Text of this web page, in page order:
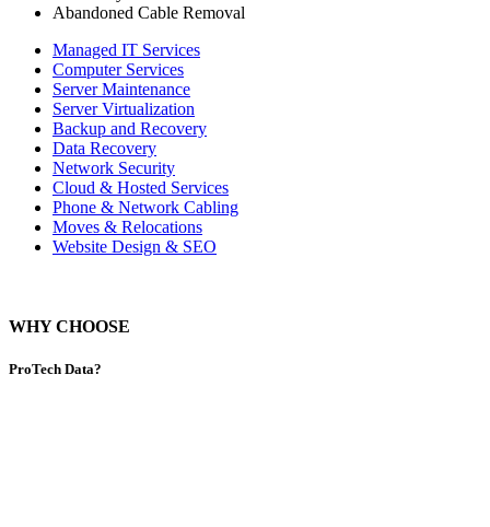
Abandoned Cable Removal
Managed IT Services
Computer Services
Server Maintenance
Server Virtualization
Backup and Recovery
Data Recovery
Network Security
Cloud & Hosted Services
Phone & Network Cabling
Moves & Relocations
Website Design & SEO
WHY CHOOSE
ProTech Data?